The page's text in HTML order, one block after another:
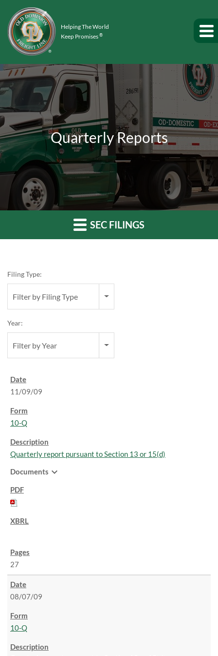
Helping The World
Keep Promises®
Quarterly Reports
SEC FILINGS
Filing Type:
Filter by Filing Type
Year:
Filter by Year
11/09/09
10-Q
Quarterly report pursuant to Section 13 or 15(d)
Documents expand_more
27
08/07/09
10-Q